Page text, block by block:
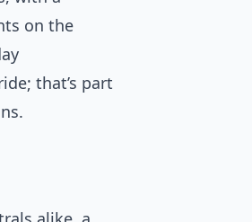
on the
that’s part